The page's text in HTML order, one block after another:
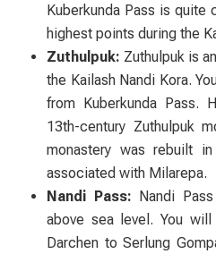
Kuberkunda Pass is quite
highest points during the
Zuthulpuk: Zuthulpuk is
the Kailash Nandi Kora.
from Kuberkunda Pass.
13th-century Zuthulpuk
monastery was rebuilt
associated with Milarepa.
Nandi Pass: Nandi
above sea level. You
Darchen to Serlung